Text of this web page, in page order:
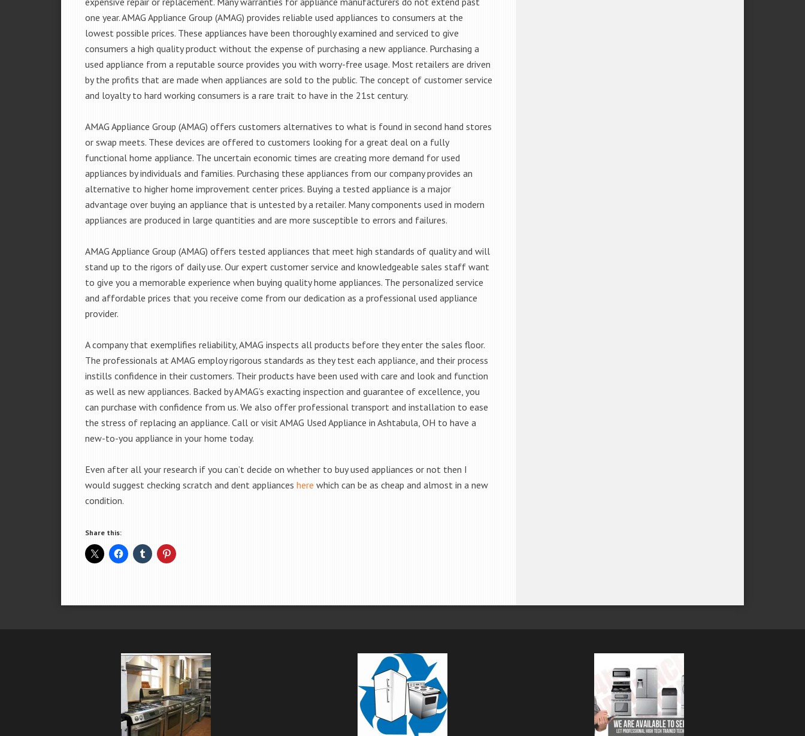
one year. AMAG Appliance Group (AMAG) provides reliable used appliances to consumers at the
lowest possible prices. These appliances have been thoroughly examined and serviced to give
consumers a high quality product without the expense of purchasing a new appliance. Purchasing a
used appliance from a reputable source provides you with worry-free usage. Most retailers are driven
by the profits that are made when appliances are sold to the public. The concept of customer service
and loyalty to hard working consumers is a rare trait to have in the 21st century.
AMAG Appliance Group (AMAG) offers customers alternatives to what is found in second hand stores
or swap meets. These devices are offered to customers looking for a great deal on a fully
functional home appliance. The uncertain economic times are creating more demand for used
appliances by individuals and families. Purchasing these appliances from our company provides an
alternative to higher home improvement center prices. Buying a tested appliance is a major
advantage over buying an appliance that is untested by a retailer. Many components used in modern
appliances are produced in large quantities and are more susceptible to errors and failures.
AMAG Appliance Group (AMAG) offers tested appliances that meet high standards of quality and will
stand up to the rigors of daily use. Our expert customer service and knowledgeable sales staff want
to give you a memorable experience when buying quality home appliances. The personalized service
and affordable prices that you receive come from our dedication as a professional used appliance
provider.
A company that exemplifies reliability, AMAG inspects all products before they enter the sales floor.
The professionals at AMAG employ rigorous standards as they test each appliance, and their process
instills confidence in their customers. Their products have been used with care and look and function
as well as new appliances. Backed by AMAG’s exacting inspection and guarantee of excellence, you
can purchase with confidence from us. We also offer professional transport and installation to ease
the stress of replacing an appliance. Call or visit AMAG Used Appliance in Ashtabula, OH to have a
new-to-you appliance in your home today.
Even after all your research if you can’t decide on whether to buy used appliances or not then I
would suggest checking scratch and dent appliances here which can be as cheap and almost in a new
condition.
Share this: